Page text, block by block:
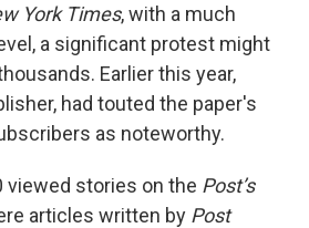
York Times, with a much
a significant protest might
Earlier this year,
had touted the paper's
as noteworthy.
viewed stories on the Post’s
articles written by Post